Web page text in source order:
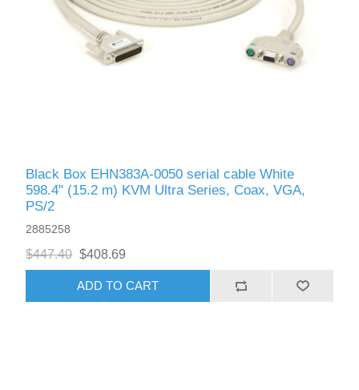
Black Box EHN383A-0050 serial cable White
598.4" (15.2 m) KVM Ultra Series, Coax, VGA,
PS/2
2885258
$447.40 $408.69
ADD TO CART